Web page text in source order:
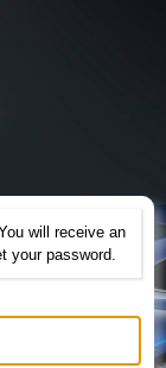
will receive an
your password.